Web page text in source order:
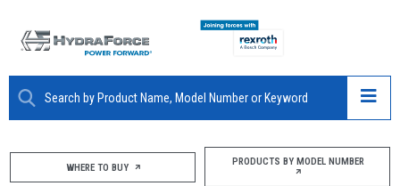
ABOUTWHERE TO BUY PRODUCTS BY MODEL NUMBER